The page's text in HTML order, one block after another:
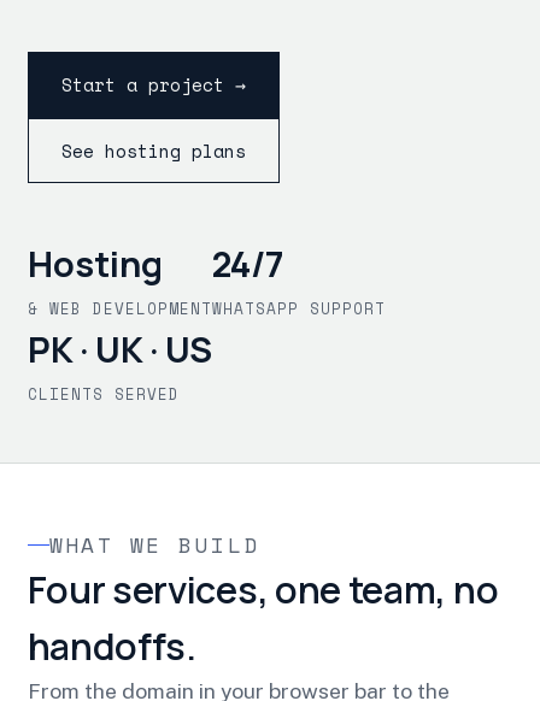
Start a project →
See hosting plans
Hosting
& WEB DEVELOPMENT
24/7
WHATSAPP SUPPORT
PK · UK · US
CLIENTS SERVED
WHAT WE BUILD
Four services, one team, no
handoffs.
From the domain in your browser bar to the